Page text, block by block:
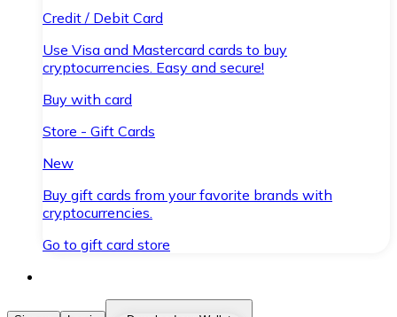
Credit / Debit Card
Use Visa and Mastercard cards to buy
cryptocurrencies. Easy and secure!
Buy with card
Store - Gift Cards
New
Buy gift cards from your favorite brands with
cryptocurrencies.
Go to gift card store